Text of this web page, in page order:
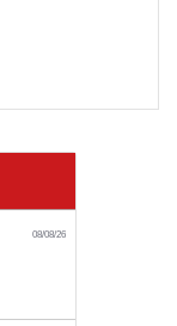
08/08/26